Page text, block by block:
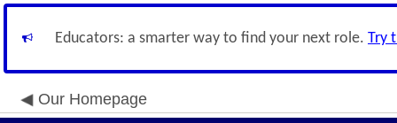
Educators: a smarter way to find your next role. Try
Our Homepage